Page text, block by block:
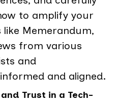
to amplify your
Memerandum,
from various
and
and aligned.
Trust in a Tech-